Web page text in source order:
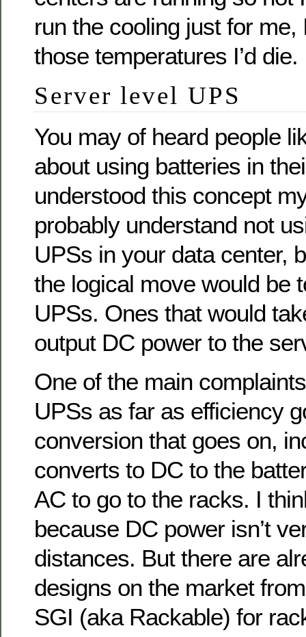
run the cooling just for me,
those temperatures I’d die.
Server level UPS
You may of heard people
about using batteries in
understood this concept
probably understand not
UPSs in your data center,
the logical move would be
UPSs. Ones that would
output DC power to the
One of the main
UPSs as far as efficiency
conversion that goes on,
converts to DC to the
AC to go to the racks. I
because DC power isn’t
distances. But there are
designs on the market
SGI (aka Rackable) for